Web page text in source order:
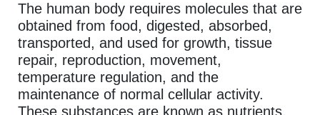
The human body requires molecules that are
obtained from food, digested, absorbed,
transported, and used for growth, tissue
repair, reproduction, movement,
temperature regulation, and the
maintenance of normal cellular activity.
These substances are known as nutrients.